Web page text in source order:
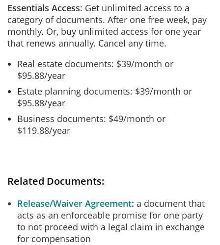
Essentials Access: Get unlimited access to a
category of documents. After one free week, pay
monthly. Or, buy unlimited access for one year
that renews annually. Cancel any time.
Real estate documents: $39/month or
$95.88/year
Estate planning documents: $39/month or
$95.88/year
Business documents: $49/month or
$119.88/year
Related Documents:
Release/Waiver Agreement a document that
acts as an enforceable promise for one party
to not proceed with a legal claim in exchange
for compensation